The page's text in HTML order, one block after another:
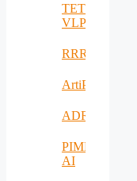
TETRAMAX
VLP
RRREMAKER
ArtiPred
ADRIATIC
PIMEO
AI